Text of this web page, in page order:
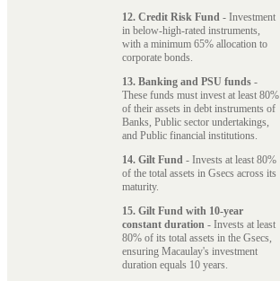
12. Credit Risk Fund - Investment
in below-high-rated instruments,
with a minimum 65% allocation to
corporate bonds.
13. Banking and PSU funds -
These funds must invest at least 80%
of their assets in debt instruments of
Banks, Public sector undertakings,
and Public financial institutions.
14. Gilt Fund - Invests at least 80%
of the total assets in Gsecs across its
maturity.
15. Gilt Fund with 10-year
constant duration - Invests at least
80% of its total assets in the Gsecs,
ensuring Macaulay's investment
duration equals 10 years.